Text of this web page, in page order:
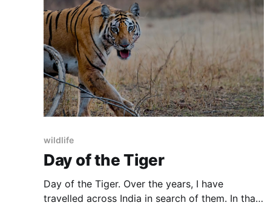
wildlife
Day of the Tiger
Day of the Tiger. Over the years, I have
travelled across India in search of them. In that